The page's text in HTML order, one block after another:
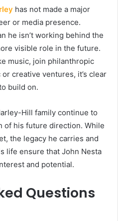
has not made a major
or media presence.
he isn’t working behind the
visible role in the future.
music, join philanthropic
creative ventures, it’s clear
build on.
Hill family continue to
of his future direction. While
the legacy he carries and
life ensure that John Nesta
and potential.
Questions